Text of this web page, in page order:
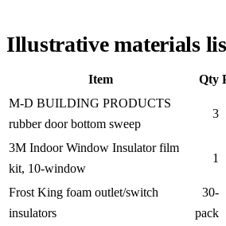
Illustrative materials
Item Qty
M-D BUILDING PRODUCTS
rubber door bottom sweep
3
3M Indoor Window Insulator film
kit, 10-window
1
Frost King foam outlet/switch
insulators
30-
pack